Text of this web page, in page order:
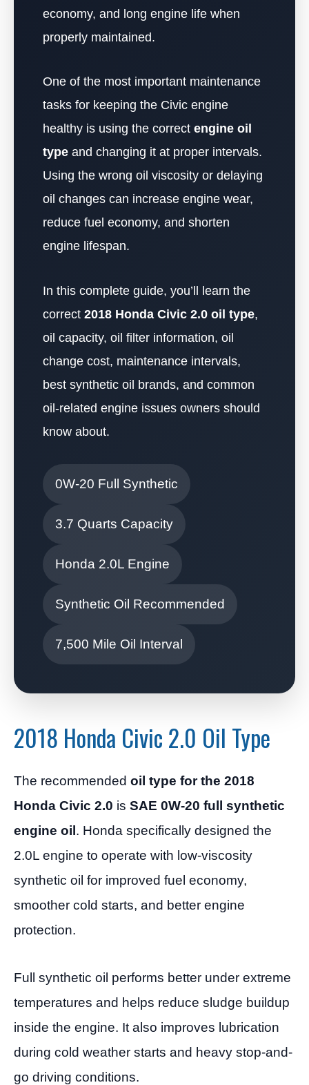
economy, and long engine life when
properly maintained.
One of the most important maintenance
tasks for keeping the Civic engine
healthy is using the correct engine oil
type and changing it at proper intervals.
Using the wrong oil viscosity or delaying
oil changes can increase engine wear,
reduce fuel economy, and shorten
engine lifespan.
In this complete guide, you’ll learn the
correct 2018 Honda Civic 2.0 oil type,
oil capacity, oil filter information, oil
change cost, maintenance intervals,
best synthetic oil brands, and common
oil-related engine issues owners should
know about.
0W-20 Full Synthetic
3.7 Quarts Capacity
Honda 2.0L Engine
Synthetic Oil Recommended
7,500 Mile Oil Interval
2018 Honda Civic 2.0 Oil Type
The recommended oil type for the 2018
Honda Civic 2.0 is SAE 0W-20 full synthetic
engine oil . Honda specifically designed the
2.0L engine to operate with low-viscosity
synthetic oil for improved fuel economy,
smoother cold starts, and better engine
protection.
Full synthetic oil performs better under extreme
temperatures and helps reduce sludge buildup
inside the engine. It also improves lubrication
during cold weather starts and heavy stop-and-
go driving conditions.